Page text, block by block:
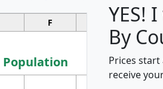
F G
Population
YES!
By
Prices
receive